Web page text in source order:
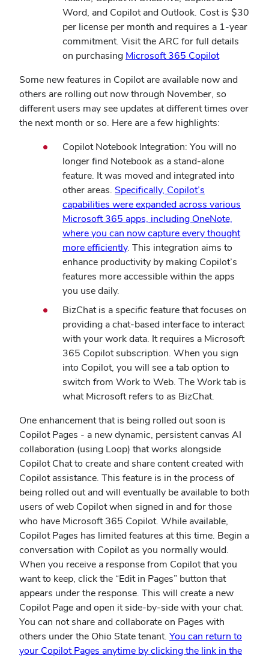
Word, and Copilot and Outlook. Cost is $30
per license per month and requires a 1-year
commitment. Visit the ARC for full details
on purchasing Microsoft 365 Copilot
Some new features in Copilot are available now and
others are rolling out now through November, so
different users may see updates at different times over
the next month or so. Here are a few highlights:
Copilot Notebook Integration: You will no
longer find Notebook as a stand-alone
feature. It was moved and integrated into
other areas. Specifically, Copilot’s
capabilities were expanded across various
Microsoft 365 apps, including OneNote,
where you can now capture every thought
more efficiently. This integration aims to
enhance productivity by making Copilot’s
features more accessible within the apps
you use daily.
BizChat is a specific feature that focuses on
providing a chat-based interface to interact
with your work data. It requires a Microsoft
365 Copilot subscription. When you sign
into Copilot, you will see a tab option to
switch from Work to Web. The Work tab is
what Microsoft refers to as BizChat.
One enhancement that is being rolled out soon is
Copilot Pages - a new dynamic, persistent canvas AI
collaboration (using Loop) that works alongside
Copilot Chat to create and share content created with
Copilot assistance. This feature is in the process of
being rolled out and will eventually be available to both
users of web Copilot when signed in and for those
who have Microsoft 365 Copilot. While available,
Copilot Pages has limited features at this time. Begin a
conversation with Copilot as you normally would.
When you receive a response from Copilot that you
want to keep, click the “Edit in Pages” button that
appears under the response. This will create a new
Copilot Page and open it side-by-side with your chat.
You can not share and collaborate on Pages with
others under the Ohio State tenant. You can return to
your Copilot Pages anytime by clicking the link in the